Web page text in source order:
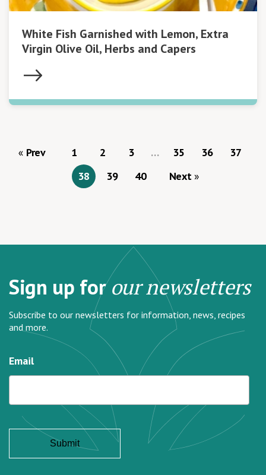
White Fish Garnished with Lemon, Extra
Virgin Olive Oil, Herbs and Capers
Prev 1 2 3 … 35 36
37
38
39 40 Next
Sign up forour newsletters
Subscribe to our newsletters for information, news, recipes
and more.
Email